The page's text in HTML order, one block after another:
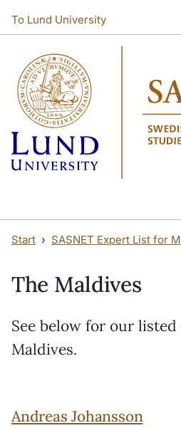
To Lund University
Start SASNET Expert List for
The Maldives
See below for our
Maldives.
Andreas Johansson